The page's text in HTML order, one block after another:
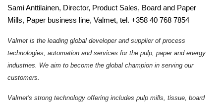
Sami Anttilainen, Director, Product Sales, Board and Paper
Mills, Paper business line, Valmet, tel. +358 40 768 7854
Valmet is the leading global developer and supplier of process
technologies, automation and services for the pulp, paper and energy
industries. We aim to become the global champion in serving our
customers.
Valmet's strong technology offering includes pulp mills, tissue, board